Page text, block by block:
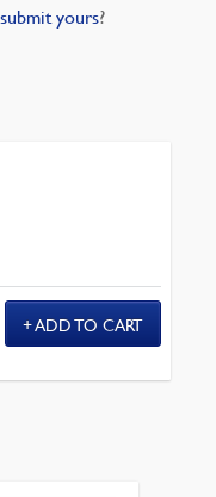
submit yours?
ADD TO CART